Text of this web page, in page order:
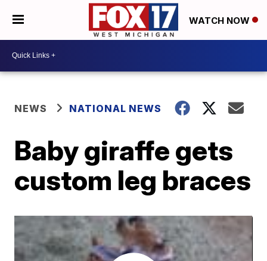
WATCH NOW
NEWS NATIONAL NEWS
Baby giraffe gets
custom leg braces